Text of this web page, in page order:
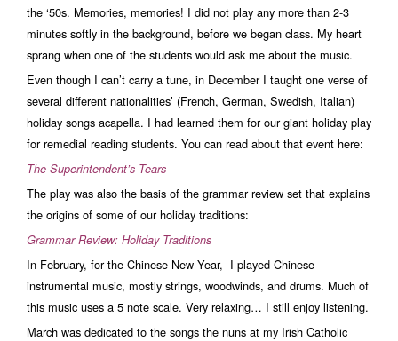
the ‘50s. Memories, memories! I did not play any more than 2-3
minutes softly in the background, before we began class. My heart
sprang when one of the students would ask me about the music.
Even though I can’t carry a tune, in December I taught one verse of
several different nationalities’ (French, German, Swedish, Italian)
holiday songs acapella. I had learned them for our giant holiday play
for remedial reading students. You can read about that event here:
The Superintendent’s Tears
The play was also the basis of the grammar review set that explains
the origins of some of our holiday traditions:
Grammar Review: Holiday Traditions
In February, for the Chinese New Year, I played Chinese
instrumental music, mostly strings, woodwinds, and drums. Much of
this music uses a 5 note scale. Very relaxing… I still enjoy listening.
March was dedicated to the songs the nuns at my Irish Catholic